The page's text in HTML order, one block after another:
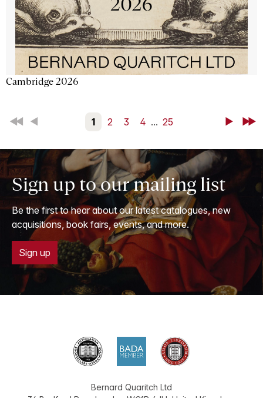
Cambridge 2026
First Back 1 2 3 4 ... 25 NextLast
Sign up to our mailing list
Be the first to hear about our latest catalogues, new
acquisitions, book fairs, events, and more.
Sign up
Bernard Quaritch Ltd